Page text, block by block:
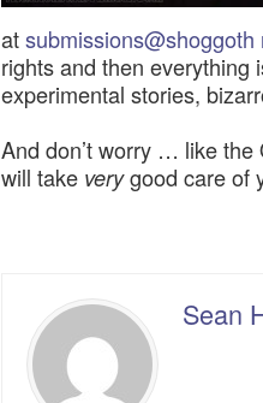
atsubmissions@shoggoth
rights and then everything
experimental stories,
And don’t worry … like
will take verygood care of
Sean